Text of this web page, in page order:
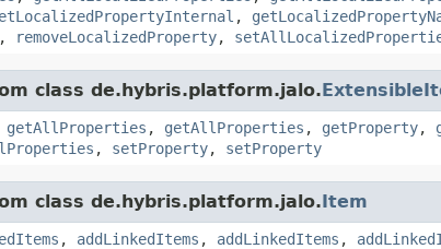
,
, removeLocalizedProperty,
class de.hybris.platform.jalo.
getAllProperties , getAllProperties , getProperty,
, setProperty, setProperty
class de.hybris.platform.jalo.Item
, addLinkedItems , addLinkedItems ,